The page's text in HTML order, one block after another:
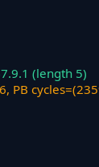
(length 5)
PB